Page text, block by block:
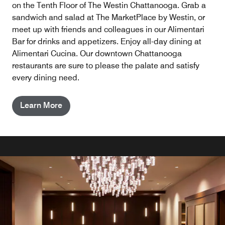
on the Tenth Floor of The Westin Chattanooga. Grab a
sandwich and salad at The MarketPlace by Westin, or
meet up with friends and colleagues in our Alimentari
Bar for drinks and appetizers. Enjoy all-day dining at
Alimentari Cucina. Our downtown Chattanooga
restaurants are sure to please the palate and satisfy
every dining need.
Learn More